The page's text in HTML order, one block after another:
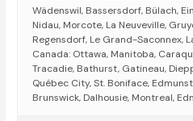
Wädenswil, Bassersdorf, Bülach,
Nidau, Morcote, La Neuveville,
Regensdorf, Le Grand-Saconnex,
Canada: Ottawa, Manitoba,
Tracadie, Bathurst, Gatineau,
Québec City, St. Boniface,
Brunswick, Dalhousie, Montreal,